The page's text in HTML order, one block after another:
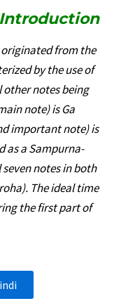
Introduction
originated from the
by the use of
other notes being
note) is Ga
important note) is
as a Sampurna-
notes in both
The ideal time
the first part of